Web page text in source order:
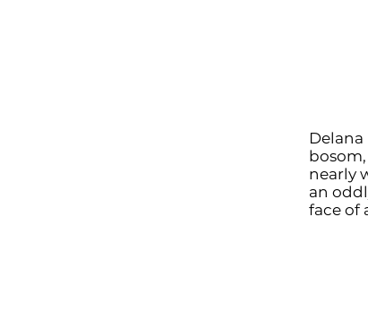
Delana
nearly
an
face of